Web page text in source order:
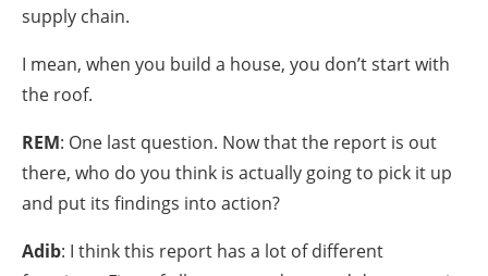
supply chain.
I mean, when you build a house, you don’t start with
the roof.
REM: One last question. Now that the report is out
there, who do you think is actually going to pick it up
and put its findings into action?
Adib: I think this report has a lot of different